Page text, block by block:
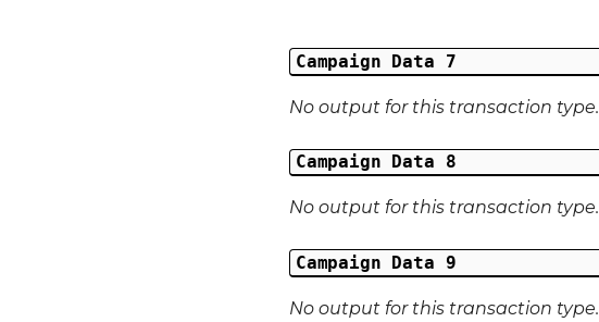
Campaign Data 7
No output for this transaction type.
Campaign Data 8
No output for this transaction type.
Campaign Data 9
No output for this transaction type.